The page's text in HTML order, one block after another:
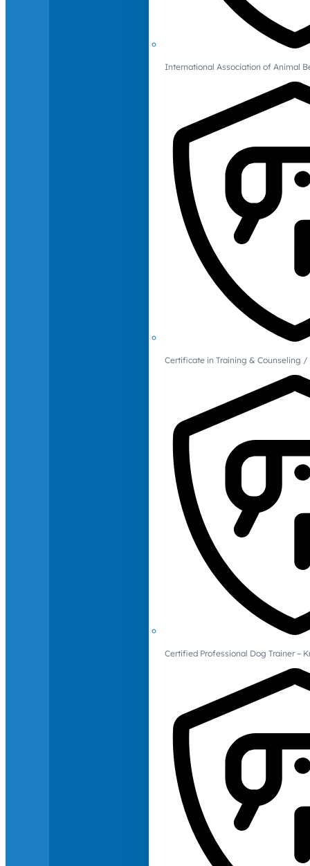
International Association of Animal
Certificate in Training & Counseling
Certified Professional Dog Trainer –